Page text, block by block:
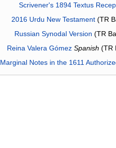
Scrivener's 1894 Textus
2016 Urdu New Testament(TR
Russian Synodal Version (TR
Reina Valera Gómez Spanish (TR
Marginal Notes in the 1611